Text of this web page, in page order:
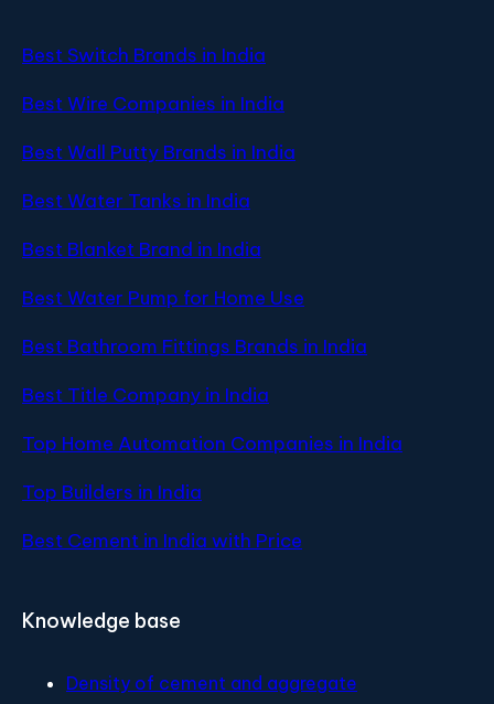
Best Switch Brands in India
Best Wire Companies in India
Best Wall Putty Brands in India
Best Water Tanks in India
Best Blanket Brand in India
Best Water Pump for Home Use
Best Bathroom Fittings Brands in India
Best Title Company in India
Top Home Automation Companies in India
Top Builders in India
Best Cement in India with Price
Knowledge base
Density of cement and aggregate